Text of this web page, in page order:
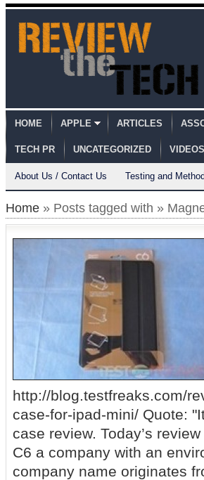
HOME APPLE ARTICLES
TECH PR UNCATEGORIZED VIDEOS
About Us / Contact Us Testing and
Home » Posts tagged with »
http://blog.testfreaks.com/
case-for-ipad-mini/ Quote:
case review. Today’s
C6 a company with an
company name originates